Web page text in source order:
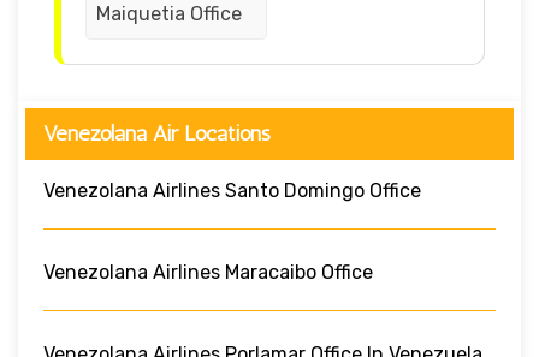
Maiquetia Office
Venezolana Air Locations
Venezolana Airlines Santo Domingo Office
Venezolana Airlines Maracaibo Office